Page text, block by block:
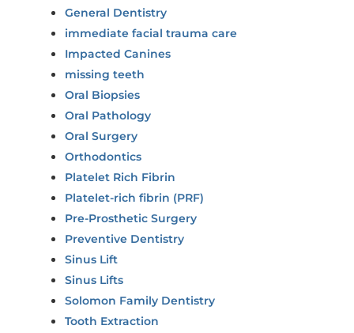
General Dentistry
immediate facial trauma care
Impacted Canines
missing teeth
Oral Biopsies
Oral Pathology
Oral Surgery
Orthodontics
Platelet Rich Fibrin
Platelet-rich fibrin (PRF)
Pre-Prosthetic Surgery
Preventive Dentistry
Sinus Lift
Sinus Lifts
Solomon Family Dentistry
Tooth Extraction